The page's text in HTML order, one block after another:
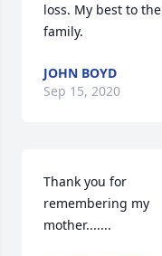
loss. My best to the
family.
JOHN BOYD
Sep 15, 2020
Thank you for
remembering my
mother.......